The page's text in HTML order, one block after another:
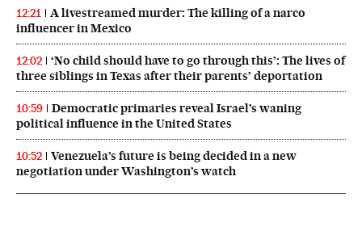
12:21
A livestreamed murder: The killing of a narco
influencer in Mexico
12:02
‘No child should have to go through this’: The lives of
three siblings in Texas after their parents’ deportation
10:59
Democratic primaries reveal Israel’s waning
political influence in the United States
10:52
Venezuela’s future is being decided in a new
negotiation under Washington’s watch